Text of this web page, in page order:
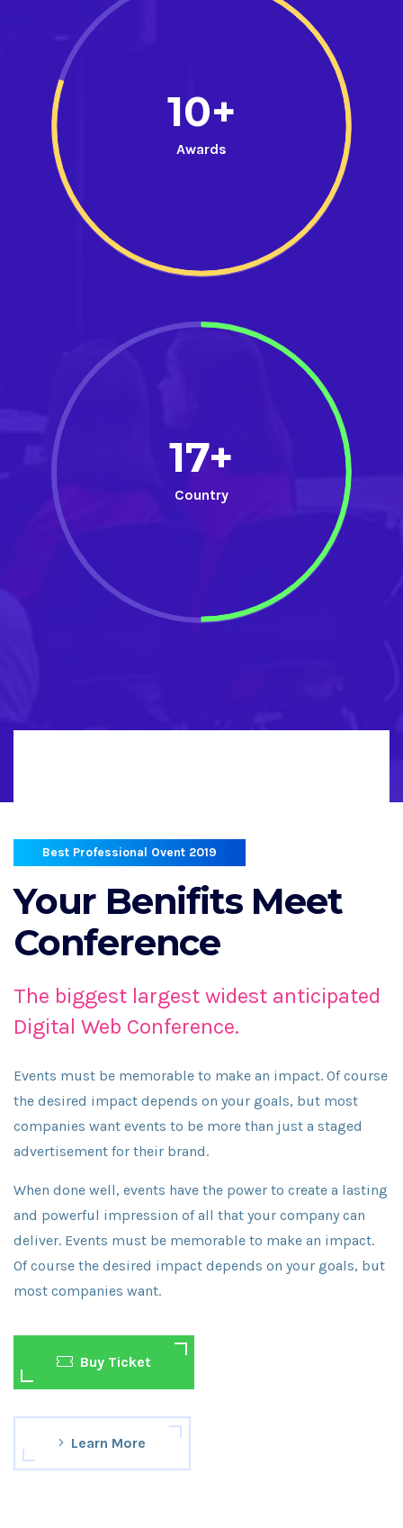
10+
Awards
17+
Country
Best Professional Ovent 2019
Your BenifitsMeet
Conference
The biggest largest widest anticipated
Digital Web Conference.
Events must be memorable to make an impact. Of course
the desired impact depends on your goals, but most
companies want events to be more than just a staged
advertisement for their brand.
When done well, events have the power to create a lasting
and powerful impression of all that your company can
deliver. Events must be memorable to make an impact.
Of course the desired impact depends on your goals, but
most companies want.
Buy Ticket
Learn More